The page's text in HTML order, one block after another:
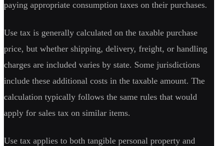
paying appropriate consumption taxes on their purchases.
Use tax is generally calculated on the taxable purchase
price, but whether shipping, delivery, freight, or handling
charges are included varies by state. Some jurisdictions
include these additional costs in the taxable amount. The
calculation typically follows the same rules that would
apply for sales tax on similar items.
Use tax applies to both tangible personal property and